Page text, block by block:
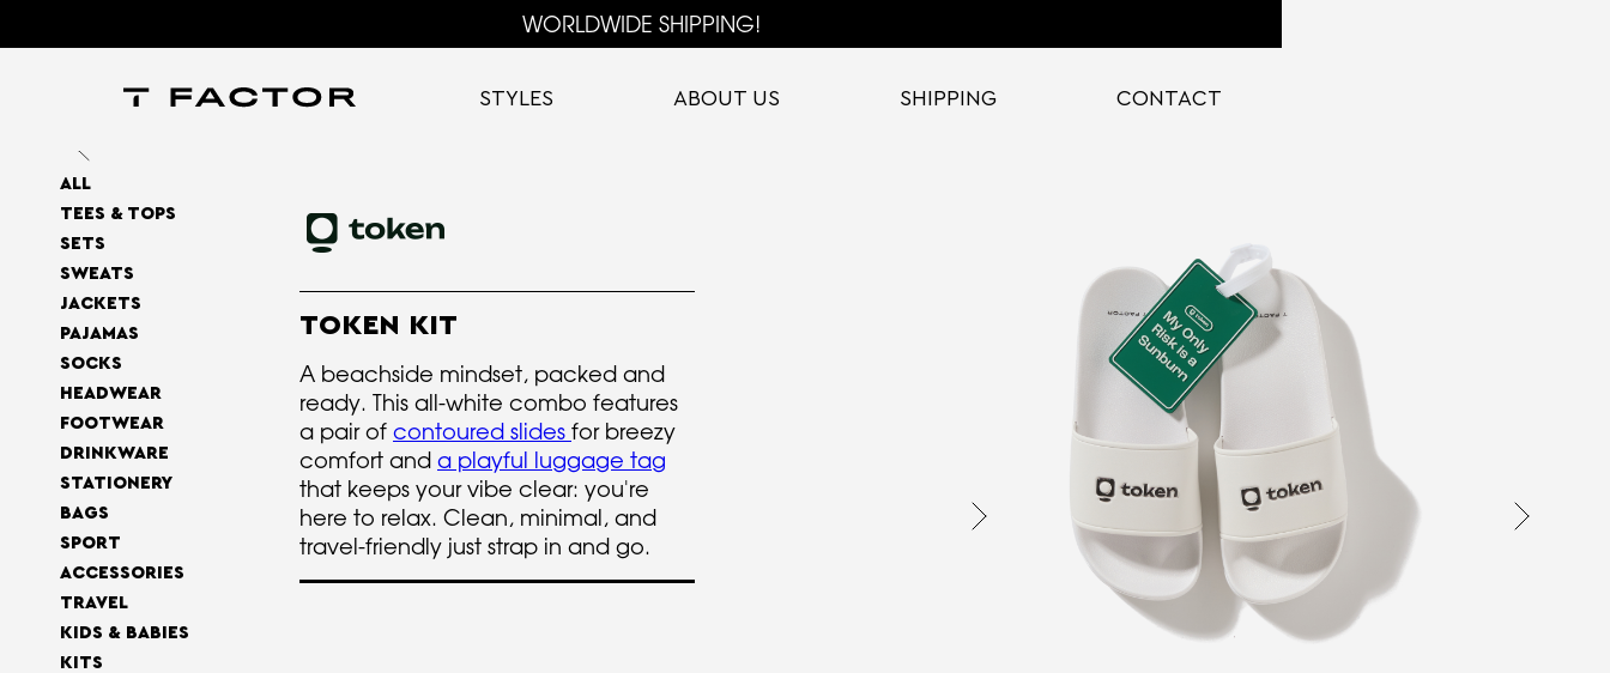
WORLDWIDE SHIPPING!
STYLES ABOUT US SHIPPING CONTACT
ALL
TEES & TOPS
SETS
SWEATS
JACKETS
PAJAMAS
SOCKS
HEADWEAR
FOOTWEAR
DRINKWARE
STATIONERY
BAGS
SPORT
ACCESSORIES
TRAVEL
KIDS & BABIES
KITS
TOKEN KIT
A beachside mindset, packed and
ready. This all-white combo features
a pair of contoured slides for breezy
comfort and a playful luggage tag
that keeps your vibe clear: you're
here to relax. Clean, minimal, and
travel-friendly just strap in and go.